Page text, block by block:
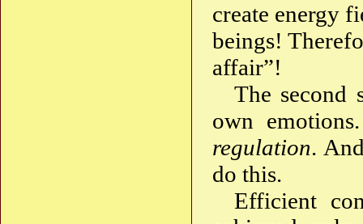
create energy
beings!
affair”!
The second
own
regulation.
do this.
Efficient